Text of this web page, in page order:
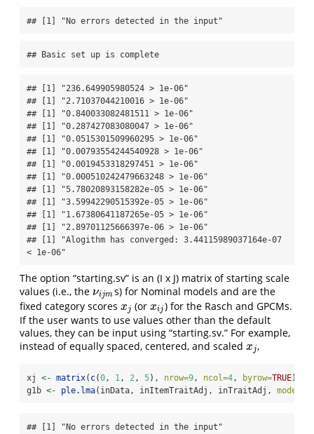
## [1] "No errors detected in the input"
## Basic set up is complete
## [1] "236.649905980524 > 1e-06"
## [1] "2.71037044210016 > 1e-06"
## [1] "0.840033082481511 > 1e-06"
## [1] "0.287427083080047 > 1e-06"
## [1] "0.0515301509960295 > 1e-06"
## [1] "0.00793554244540928 > 1e-06"
## [1] "0.0019453318297451 > 1e-06"
## [1] "0.000510242479663248 > 1e-06"
## [1] "5.78020893158282e-05 > 1e-06"
## [1] "3.59942290515392e-05 > 1e-06"
## [1] "1.67380641187265e-05 > 1e-06"
## [1] "2.89701125666397e-06 > 1e-06"
## [1] "Alogithm has converged: 3.44115989037164e-07
< 1e-06"
The option “starting.sv” is an (I x J) matrix of starting scale
values (i.e., the νijm
νijms) for Nominal models and are the
fixed category scores xj
xj (orxij
xij ) for the Rasch and GPCMs.
If the user wants to use values other than the default
values, they can be input using “starting.sv.” For example,
instead of equally spaced, centered, and scaled xj
xj ,
xj <- matrix( c(0, 1, 2, 5), nrow=9, ncol=4, byrow=TRUE)
g1b <- ple.lma(inData, inItemTraitAdj, inTraitAdj,
## [1] "No errors detected in the input"